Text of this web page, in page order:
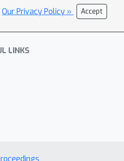
Our Privacy Policy » Accept
LINKS